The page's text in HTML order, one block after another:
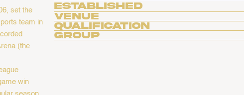
set the
team in
(the
win
Established
Venue
Qualification
Group